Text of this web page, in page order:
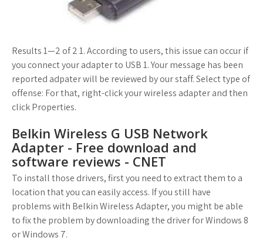
Results 1—2 of 2 1. According to users, this issue can occur if
you connect your adapter to USB 1. Your message has been
reported adpater will be reviewed by our staff. Select type of
offense: For that, right-click your wireless adapter and then
click Properties.
Belkin Wireless G USB Network
Adapter - Free download and
software reviews - CNET
To install those drivers, first you need to extract them to a
location that you can easily access. If you still have
problems with Belkin Wireless Adapter, you might be able
to fix the problem by downloading the driver for Windows 8
or Windows 7.